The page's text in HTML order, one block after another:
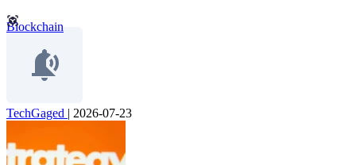
Blockchain
TechGaged | 2026-07-23